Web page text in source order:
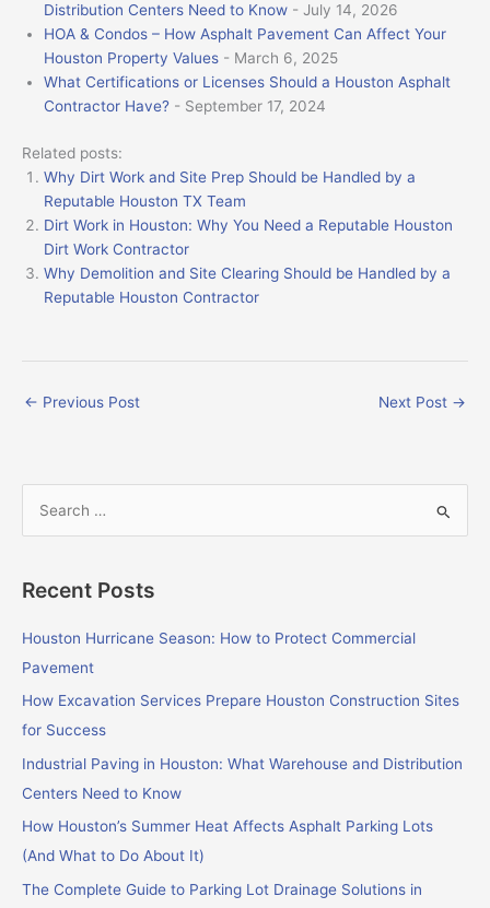
Distribution Centers Need to Know - July 14, 2026
HOA & Condos – How Asphalt Pavement Can Affect Your
Houston Property Values - March 6, 2025
What Certifications or Licenses Should a Houston Asphalt
Contractor Have? - September 17, 2024
Related posts:
Why Dirt Work and Site Prep Should be Handled by a
Reputable Houston TX Team
Dirt Work in Houston: Why You Need a Reputable Houston
Dirt Work Contractor
Why Demolition and Site Clearing Should be Handled by a
Reputable Houston Contractor
← Previous Post Next Post →
r
c
h
f
o
Recent Posts
Houston Hurricane Season: How to Protect Commercial
Pavement
How Excavation Services Prepare Houston Construction Sites
for Success
Industrial Paving in Houston: What Warehouse and Distribution
Centers Need to Know
How Houston’s Summer Heat Affects Asphalt Parking Lots
(And What to Do About It)
The Complete Guide to Parking Lot Drainage Solutions in